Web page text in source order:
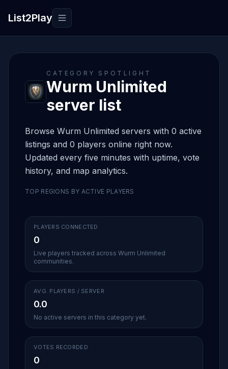
List2Play Toggle navigation
CATEGORY SPOTLIGHT
Wurm Unlimited
server list
Browse Wurm Unlimited servers with 0 active
listings and 0 players online right now.
Updated every five minutes with uptime, vote
history, and map analytics.
TOP REGIONS BY ACTIVE PLAYERS
PLAYERS CONNECTED
0
Live players tracked across Wurm Unlimited
communities.
AVG. PLAYERS / SERVER
0.0
No active servers in this category yet.
VOTES RECORDED
0